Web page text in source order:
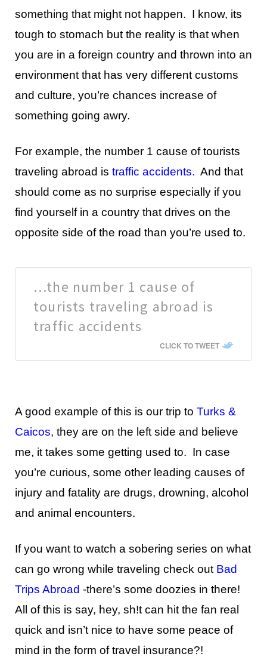
something that might not happen. I know, its
tough to stomach but the reality is that when
you are in a foreign country and thrown into an
environment that has very different customs
and culture, you’re chances increase of
something going awry.
For example, the number 1 cause of tourists
traveling abroad is traffic accidents. And that
should come as no surprise especially if you
find yourself in a country that drives on the
opposite side of the road than you’re used to.
…the number 1 cause of
tourists traveling abroad is
traffic accidents
CLICK TO TWEET
A good example of this is our trip to Turks &
Caicos, they are on the left side and believe
me, it takes some getting used to. In case
you’re curious, some other leading causes of
injury and fatality are drugs, drowning, alcohol
and animal encounters.
If you want to watch a sobering series on what
can go wrong while traveling check out Bad
Trips Abroad -there’s some doozies in there!
All of this is say, hey, sh!t can hit the fan real
quick and isn’t nice to have some peace of
mind in the form of travel insurance?!